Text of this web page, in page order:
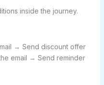
inside the journey.
→ Send discount offer
email → Send reminder